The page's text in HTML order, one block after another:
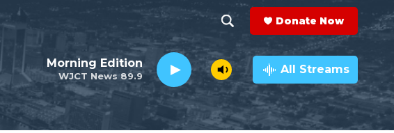
h
o
w
e
a
r
c
h
Q
Donate Now
WJCT News 89.9
Morning Edition All Streams